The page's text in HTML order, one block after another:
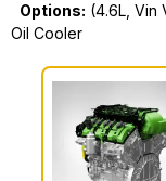
Options: (4.6L, Vin
Oil Cooler